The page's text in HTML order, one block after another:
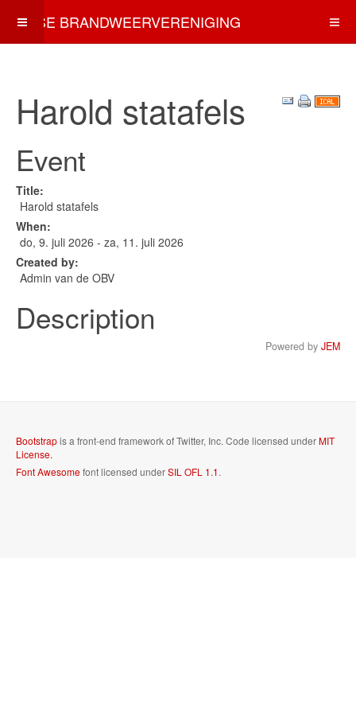
OSSE BRANDWEERVERENIGING
Harold statafels
Event
Title:
Harold statafels
When:
do, 9. juli 2026 - za, 11. juli 2026
Created by:
Admin van de OBV
Description
Powered by JEM
Bootstrapis a front-end framework of Twitter, Inc. Code licensed underMIT
License.
Font Awesomefont licensed underSIL OFL 1.1.